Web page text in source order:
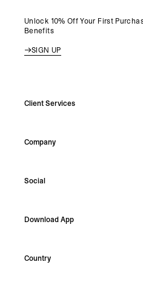
Unlock 10% Off Your First
Benefits
SIGN UP
Client Services
Support Hub
Make A Return
Company
Careers
Shipping
Social
Facebook
YouTube
Country
Download App
Android